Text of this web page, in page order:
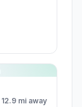
12.9 mi away